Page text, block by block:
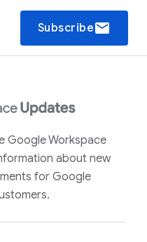
Subscribeemail
Google Workspace
about new
for Google